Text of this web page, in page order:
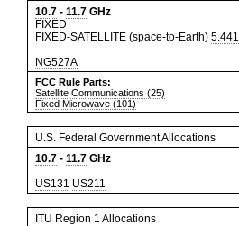
10.7 - 11.7 GHz
FIXED
FIXED-SATELLITE (space-to-Earth) 5.441
NG527A
FCC Rule Parts:
Satellite Communications (25)
Fixed Microwave (101)
U.S. Federal Government Allocations
10.7 - 11.7 GHz
US131 US211
ITU Region 1 Allocations